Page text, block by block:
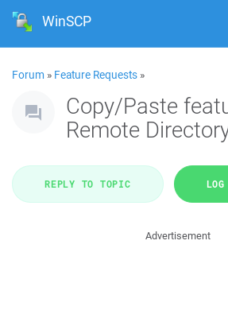
WinSCP
Forum » Feature Requests »
Copy/Paste
Remote
REPLY TO TOPIC
Advertisement